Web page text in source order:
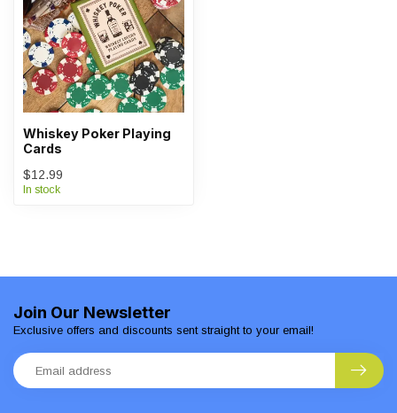
Whiskey Poker Playing
Cards
$12.99
In stock
Join Our Newsletter
Exclusive offers and discounts sent straight to your email!